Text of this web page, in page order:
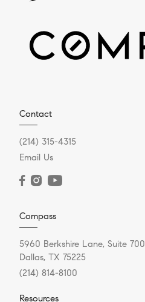
Contact
(214) 315-4315
Email Us
Compass
5960 Berkshire Lane, Suite 700
Dallas, TX 75225
(214) 814-8100
Resources